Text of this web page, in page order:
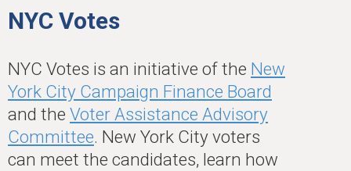
You
are
here
NYC Votes
NYC Votes is an initiative of the New
York City Campaign Finance Board
and the Voter Assistance Advisory
Committee. New York City voters
can meet the candidates, learn how